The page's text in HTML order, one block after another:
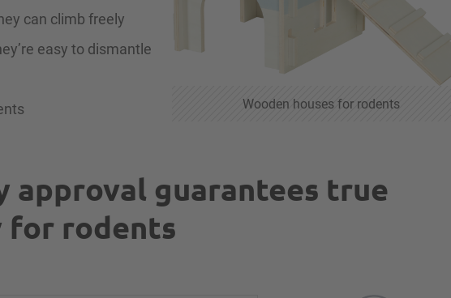
can climb freely
easy to dismantle
Wooden houses for rodents
approval guarantees true
rodents